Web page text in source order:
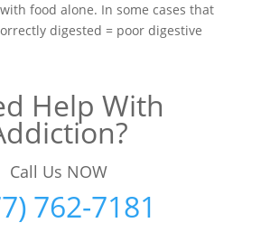
food alone. In some cases that
digested = poor digestive
Help With
Call Us NOW
762-7181